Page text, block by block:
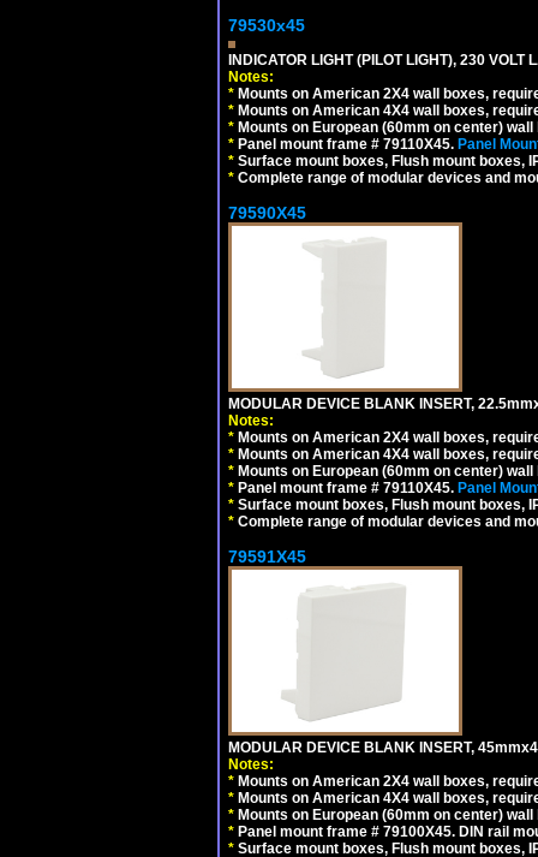
79530x45
INDICATOR LIGHT (PILOT LIGHT), 230
Notes:
* Mounts on American 2X4 wall boxes,
* Mounts on American 4X4 wall boxes,
* Mounts on European (60mm on center)
* Panel mount frame # 79110X45. Panel
* Surface mount boxes, Flush mount boxes,
* Complete range of modular devices and
79590X45
MODULAR DEVICE BLANK INSERT,
Notes:
* Mounts on American 2X4 wall boxes,
* Mounts on American 4X4 wall boxes,
* Mounts on European (60mm on center)
* Panel mount frame # 79110X45. Panel
* Surface mount boxes, Flush mount boxes,
* Complete range of modular devices and
79591X45
MODULAR DEVICE BLANK INSERT,
Notes:
* Mounts on American 2X4 wall boxes,
* Mounts on American 4X4 wall boxes,
* Mounts on European (60mm on center)
* Panel mount frame # 79100X45. DIN rail
* Surface mount boxes, Flush mount boxes,